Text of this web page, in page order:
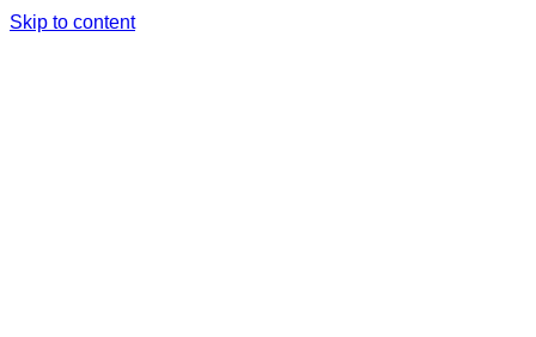
Skip to content